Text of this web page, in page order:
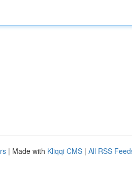
| Made with Kliqqi CMS | All RSS